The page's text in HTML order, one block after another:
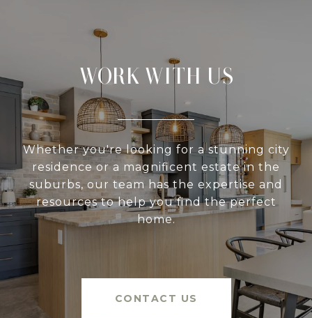
WORK WITH US
Whether you're looking for a stunning city
residence or a magnificent estate in the
suburbs, our team has the expertise and
resources to help you find the perfect
home.
CONTACT US